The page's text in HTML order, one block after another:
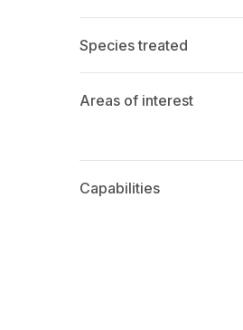
Species treated
Areas of interest
Capabilities